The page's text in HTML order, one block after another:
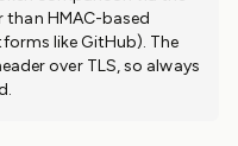
than HMAC-based
like GitHub). The
over TLS, so always